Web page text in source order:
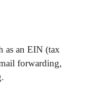
as an EIN (tax
forwarding,